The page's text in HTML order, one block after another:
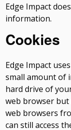
Edge Impact
information.
Cookies
Edge Impact
small amount of
hard drive of
web browser but
web browsers
can still access